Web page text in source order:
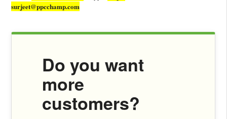
surjeet@ppcchamp.com
Do you want
more
customers?